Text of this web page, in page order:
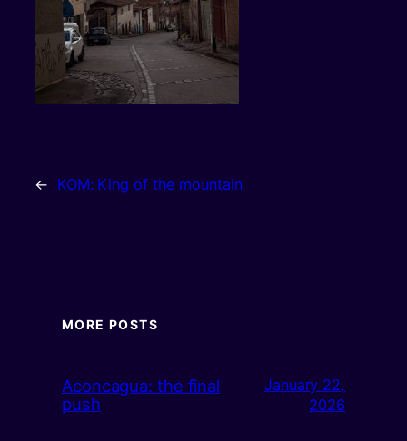
← KOM: King of the mountain
MORE POSTS
Aconcagua: the final
push
January 22,
2026